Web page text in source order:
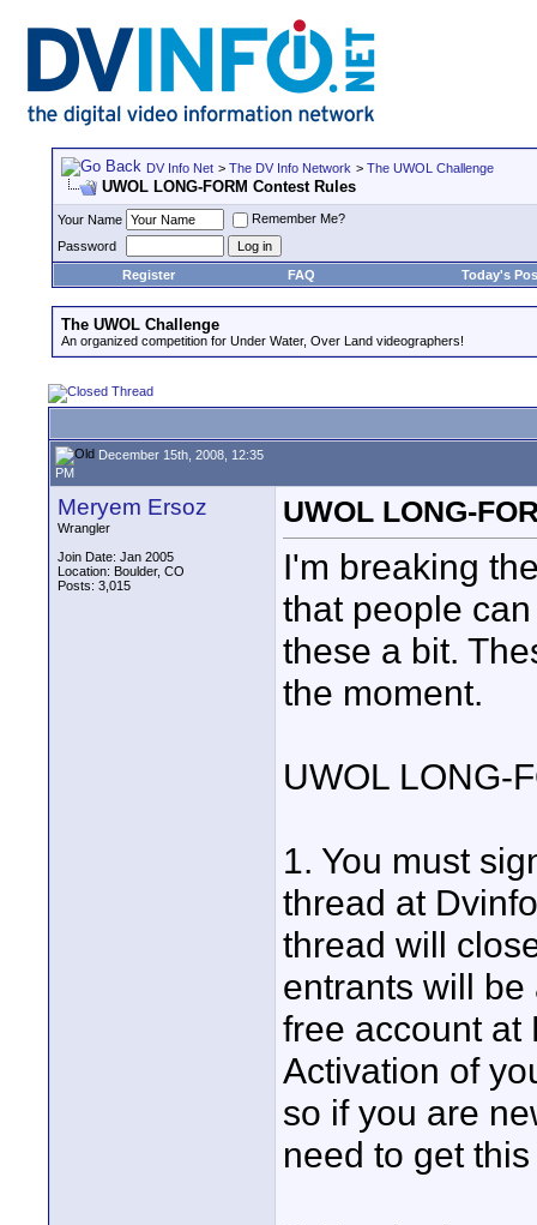
DV Info Net > The DV Info Network > The UWOL Challenge
UWOL LONG-FORM Contest Rules
Your Name
Remember Me?
Password
Register
FAQ Today's
The UWOL Challenge
An organized competition for Under Water, Over Land videographers!
December 15th, 2008, 12:35
PM
Meryem Ersoz
Wrangler
Join Date: Jan 2005
Location: Boulder, CO
Posts: 3,015
UWOL LONG-
I'm breaking
that people
these a bit.
the moment.
UWOL LONG-
1. You must
thread at
thread will
entrants will be
free account at
Activation of
so if you are
need to get